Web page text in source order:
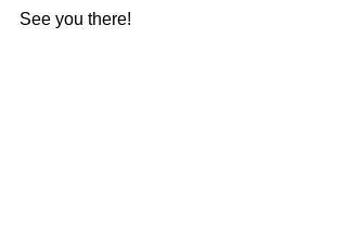
See you there!